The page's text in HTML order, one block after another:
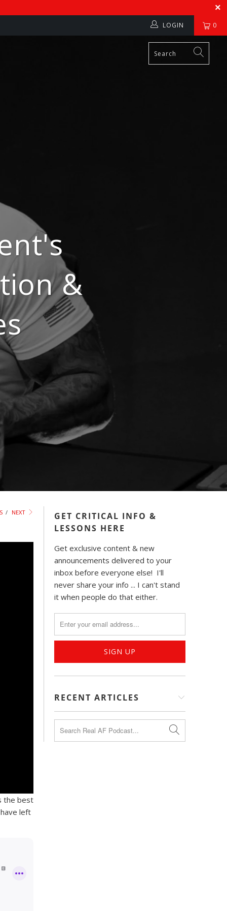
0
LOGIN
&
/ NEXT
the best
left
GET CRITICAL INFO &
LESSONS HERE
Get exclusive content & new
announcements delivered to your
inbox before everyone else! I'll
never share your info ... I can't stand
it when people do that either.
RECENT ARTICLES